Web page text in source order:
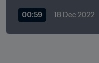
00:59 18 Dec 2022